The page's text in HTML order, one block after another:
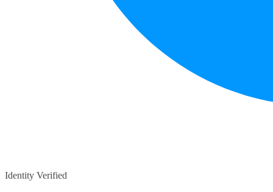
Identity Verified